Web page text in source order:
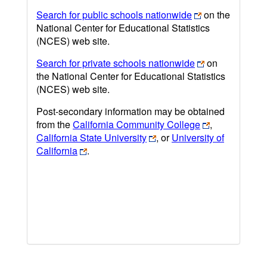
Search for public schools nationwide
on the
National Center for Educational Statistics
(NCES) web site.
Search for private schools nationwide
on
the National Center for Educational Statistics
(NCES) web site.
Post-secondary information may be obtained
from theCalifornia Community College
,
California State University
, orUniversity of
California
.